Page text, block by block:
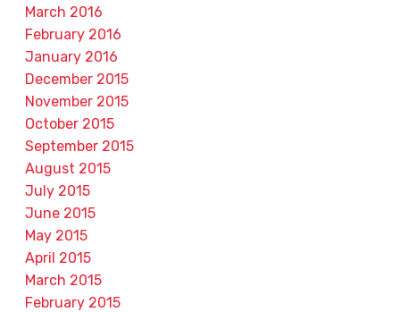
March 2016
February 2016
January 2016
December 2015
November 2015
October 2015
September 2015
August 2015
July 2015
June 2015
May 2015
April 2015
March 2015
February 2015